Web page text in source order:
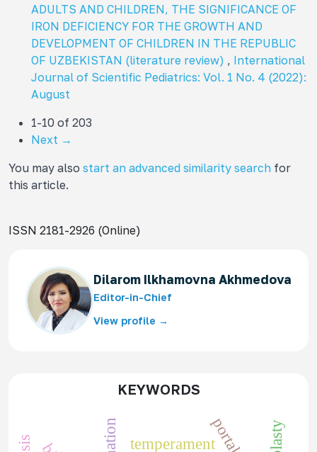
ADULTS AND CHILDREN, THE SIGNIFICANCE OF
IRON DEFICIENCY FOR THE GROWTH AND
DEVELOPMENT OF CHILDREN IN THE REPUBLIC
OF UZBEKISTAN (literature review) , International
Journal of Scientific Pediatrics: Vol. 1 No. 4 (2022):
August
1-10 of 203
Next →
You may also start an advanced similarity search for
this article.
ISSN 2181-2926 (Online)
Dilarom Ilkhamovna Akhmedova
Editor-in-Chief
View profile →
KEYWORDS
temperament